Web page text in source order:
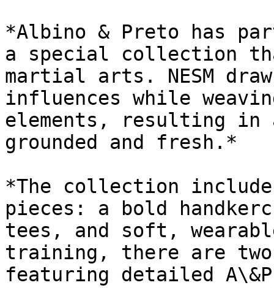
*Albino & Preto has
a special collection
martial arts. NESM
influences while
elements, resulting in
grounded and fresh.*
*The collection
pieces: a bold
tees, and soft,
training, there are
featuring detailed A\&P